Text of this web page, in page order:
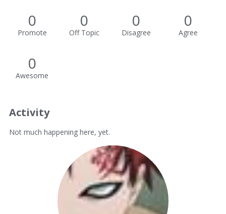
0
Promote
0
Off Topic
0
Disagree
0
Agree
0
Awesome
Activity
Not much happening here, yet.